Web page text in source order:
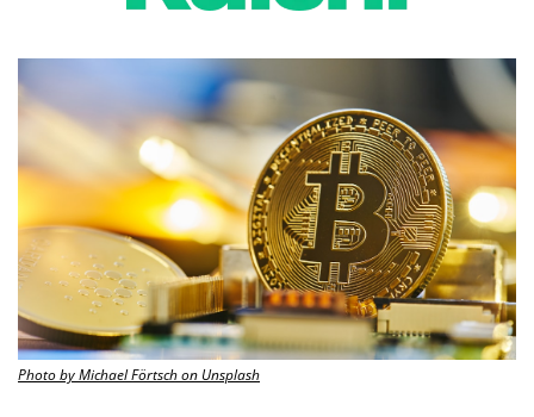
Photo by Michael Förtsch on Unsplash